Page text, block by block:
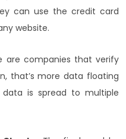
can use the credit card
website.
are companies that verify
that’s more data floating
is spread to multiple